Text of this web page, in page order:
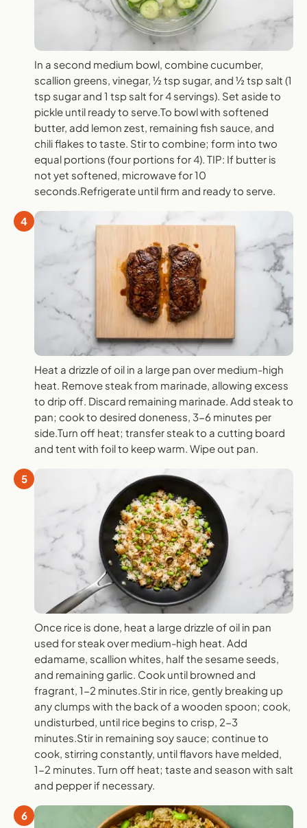
In a second medium bowl, combine cucumber,
scallion greens, vinegar, ½ tsp sugar, and ½ tsp salt (1
tsp sugar and 1 tsp salt for 4 servings). Set aside to
pickle until ready to serve.To bowl with softened
butter, add lemon zest, remaining fish sauce, and
chili flakes to taste. Stir to combine; form into two
equal portions (four portions for 4). TIP: If butter is
not yet softened, microwave for 10
seconds.Refrigerate until firm and ready to serve.
4
Heat a drizzle of oil in a large pan over medium-high
heat. Remove steak from marinade, allowing excess
to drip off. Discard remaining marinade. Add steak to
pan; cook to desired doneness, 3-6 minutes per
side.Turn off heat; transfer steak to a cutting board
and tent with foil to keep warm. Wipe out pan.
5
Once rice is done, heat a large drizzle of oil in pan
used for steak over medium-high heat. Add
edamame, scallion whites, half the sesame seeds,
and remaining garlic. Cook until browned and
fragrant, 1-2 minutes.Stir in rice, gently breaking up
any clumps with the back of a wooden spoon; cook,
undisturbed, until rice begins to crisp, 2-3
minutes.Stir in remaining soy sauce; continue to
cook, stirring constantly, until flavors have melded,
1-2 minutes. Turn off heat; taste and season with salt
and pepper if necessary.
6